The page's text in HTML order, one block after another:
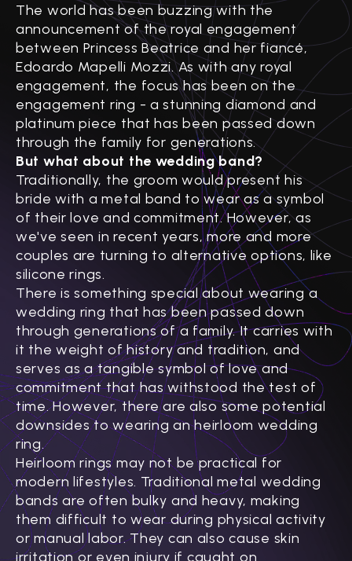
The world has been buzzing with the
announcement of the royal engagement
between Princess Beatrice and her fiancé,
Edoardo Mapelli Mozzi. As with any royal
engagement, the focus has been on the
engagement ring - a stunning diamond and
platinum piece that has been passed down
through the family for generations.
But what about the wedding band?
Traditionally, the groom would present his
bride with a metal band to wear as a symbol
of their love and commitment. However, as
we've seen in recent years, more and more
couples are turning to alternative options, like
silicone rings.
There is something special about wearing a
wedding ring that has been passed down
through generations of a family. It carries with
it the weight of history and tradition, and
serves as a tangible symbol of love and
commitment that has withstood the test of
time. However, there are also some potential
downsides to wearing an heirloom wedding
ring.
Heirloom rings may not be practical for
modern lifestyles. Traditional metal wedding
bands are often bulky and heavy, making
them difficult to wear during physical activity
or manual labor. They can also cause skin
irritation or even injury if caught on